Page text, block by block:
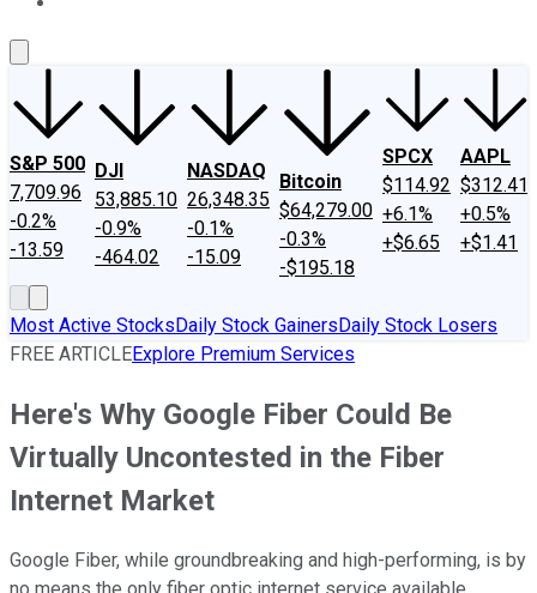
S&P 500
7,709.96
-0.2%
-13.59
DJI
53,885.10
-0.9%
-464.02
NASDAQ
26,348.35
-0.1%
-15.09
Bitcoin
$64,279.00
-0.3%
-$195.18
SPCX
$114.92
+6.1%
+$6.65
AAPL
$312.41
+0.5%
+$1.41
Most Active StocksDaily Stock GainersDaily Stock Losers
FREE ARTICLEExplore Premium Services
Here's Why Google Fiber Could Be
Virtually Uncontested in the Fiber
Internet Market
Google Fiber, while groundbreaking and high-performing, is by